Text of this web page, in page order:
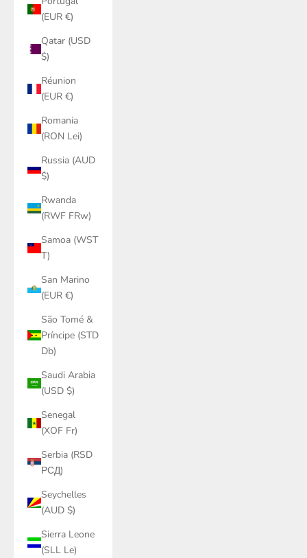
(EUR €)
Qatar (USD
$)
Réunion
(EUR €)
Romania
(RON Lei)
Russia (AUD
$)
Rwanda
(RWF FRw)
Samoa (WST
T)
San Marino
(EUR €)
São Tomé &
Príncipe (STD
Db)
Saudi Arabia
(USD $)
Senegal
(XOF Fr)
Serbia (RSD
РСД)
Seychelles
(AUD $)
Sierra Leone
(SLL Le)